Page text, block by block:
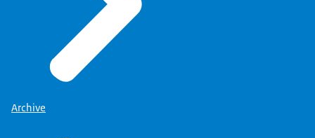
Archive